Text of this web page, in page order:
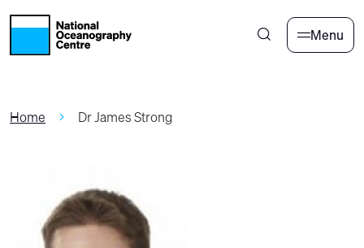
Skip to main content
Menu
Home Dr James Strong